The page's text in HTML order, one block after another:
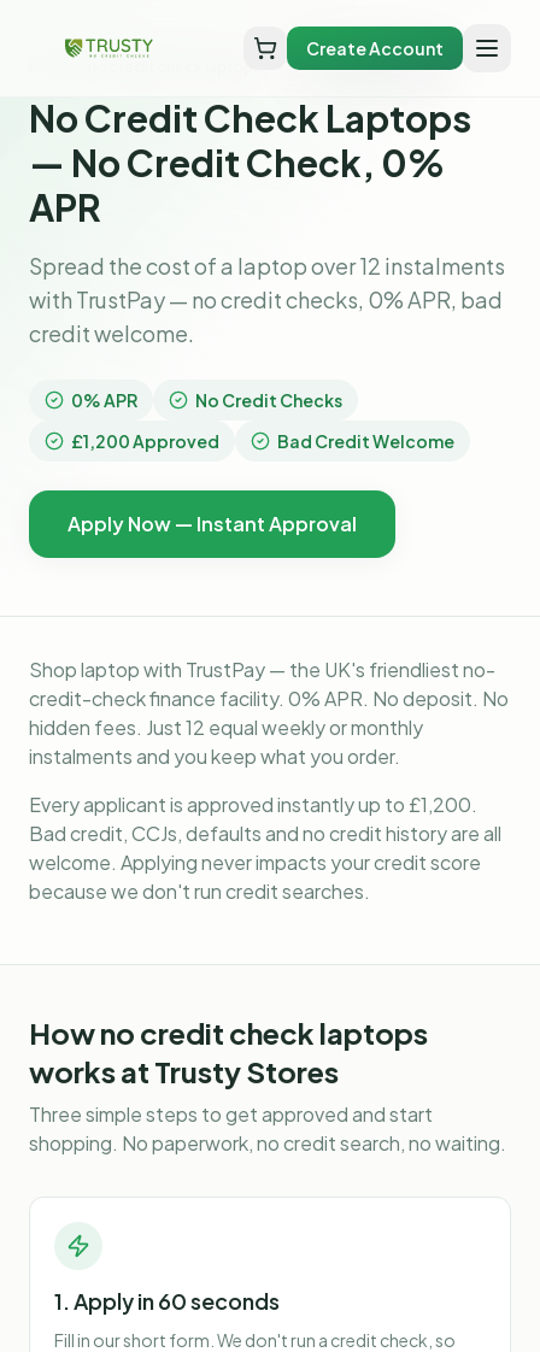
Create Account
No Credit Check Laptops
— No Credit Check, 0%
APR
Spread the cost of a laptop over 12 instalments
with TrustPay — no credit checks, 0% APR, bad
credit welcome.
0% APR
No Credit Checks
£1,200 Approved
Bad Credit Welcome
Apply Now — Instant Approval
Shop laptop with TrustPay — the UK's friendliest no-
credit-check finance facility. 0% APR. No deposit. No
hidden fees. Just 12 equal weekly or monthly
instalments and you keep what you order.
Every applicant is approved instantly up to £1,200.
Bad credit, CCJs, defaults and no credit history are all
welcome. Applying never impacts your credit score
because we don't run credit searches.
Howno credit check laptops
works at Trusty Stores
Three simple steps to get approved and start
shopping. No paperwork, no credit search, no waiting.
1. Apply in 60 seconds
Fill in our short form. We don't run a credit check, so